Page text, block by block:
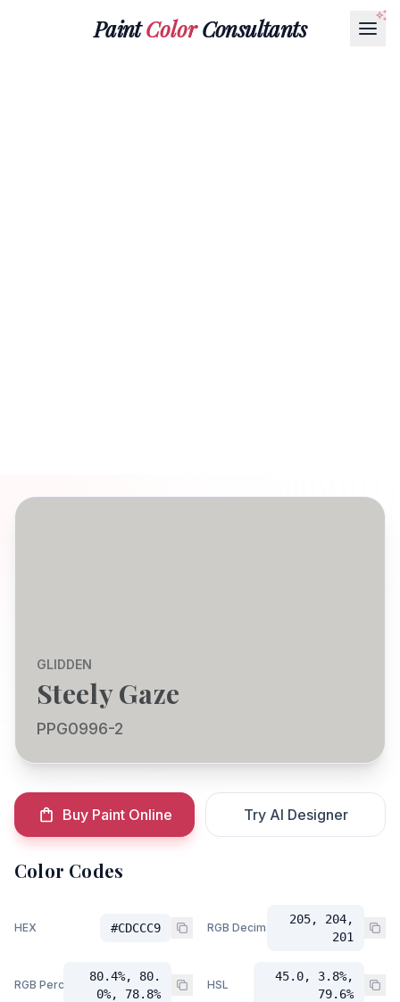
PaintColorConsultants
GLIDDEN
Steely Gaze
PPG0996-2
Buy Paint Online Try AI Designer
Color Codes
HEX #CDCCC9 RGB Decimal
205, 204,
201
RGB Percent
80.4%, 80.
0%, 78.8%
HSL
45.0, 3.8%,
79.6%